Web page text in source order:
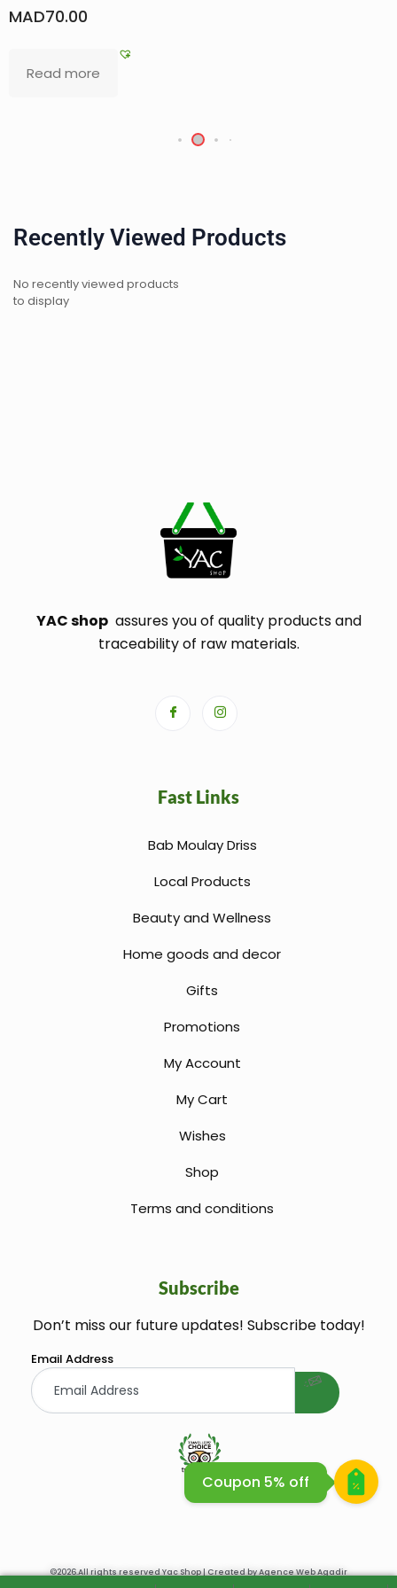
MAD450.00
Add to basket
Recently Viewed Products
No recently viewed products
to display
YAC shopassures you of quality products and
traceability of raw materials.
Fast Links
Bab Moulay Driss
Local Products
Beauty and Wellness
Home goods and decor
Gifts
Promotions
My Account
My Cart
Wishes
Shop
Terms and conditions
Subscribe
Don’t miss our future updates! Subscribe today!
Email Address
©2026.All rights reserved Yac Shop | Created byAgence Web Agadir
welcome gift
Coupon 5% off